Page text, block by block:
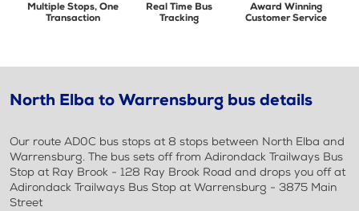
Multiple Stops, One
Transaction
Real Time Bus
Tracking
Award Winning
Customer Service
North Elba to Warrensburg bus details
Our route AD0C bus stops at 8 stops between North Elba and
Warrensburg. The bus sets off from Adirondack Trailways Bus
Stop at Ray Brook - 128 Ray Brook Road and drops you off at
Adirondack Trailways Bus Stop at Warrensburg - 3875 Main
Street